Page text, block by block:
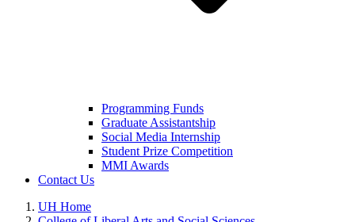
Programming Funds
Graduate Assistantship
Social Media Internship
Student Prize Competition
MMI Awards
Contact Us
UH Home